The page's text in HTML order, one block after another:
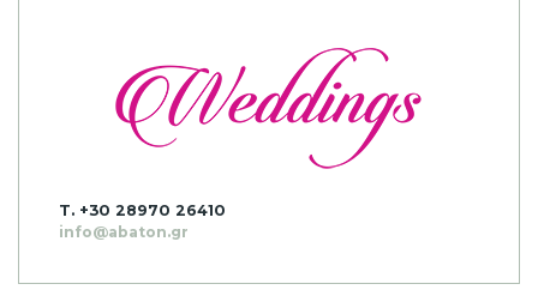
T. +30 28970 26410
info@abaton.gr